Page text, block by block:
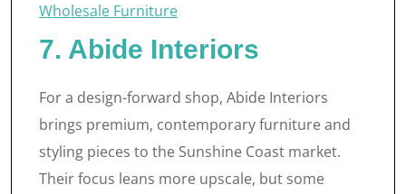
Wholesale Furniture
7. Abide Interiors
For a design-forward shop, Abide Interiors
brings premium, contemporary furniture and
styling pieces to the Sunshine Coast market.
Their focus leans more upscale, but some